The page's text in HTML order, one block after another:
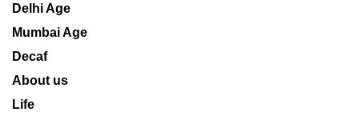
Delhi Age
Mumbai Age
Decaf
About us
Life